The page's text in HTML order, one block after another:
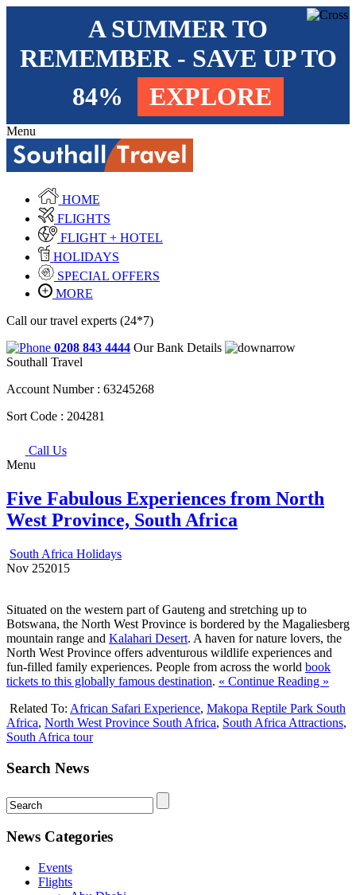
A SUMMER TO
REMEMBER - SAVE UP TO
84%
EXPLORE
Menu
HOME
FLIGHTS
FLIGHT + HOTEL
HOLIDAYS
SPECIAL OFFERS
MORE
Call our travel experts (24*7)
0208 843 4444 Our Bank Details
Southall Travel
Account Number : 63245268
Sort Code : 204281
Call Us
Menu
Five Fabulous Experiences from North
West Province, South Africa
South Africa Holidays
Nov 252015
Situated on the western part of Gauteng and stretching up to
Botswana, the North West Province is bordered by the Magaliesberg
mountain range and Kalahari Desert. A haven for nature lovers, the
North West Province offers adventurous wildlife experiences and
fun-filled family experiences. People from across the world book
tickets to this globally famous destination. « Continue Reading »
Related To: African Safari Experience, Makopa Reptile Park South
Africa, North West Province South Africa, South Africa Attractions,
South Africa tour
Search News
News Categories
Events
Flights